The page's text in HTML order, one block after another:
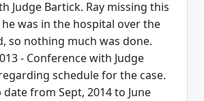
Judge Bartick. Ray missing this
he was in the hospital over the
so nothing much was done.
- Conference with Judge
schedule for the case.
date from Sept, 2014 to June